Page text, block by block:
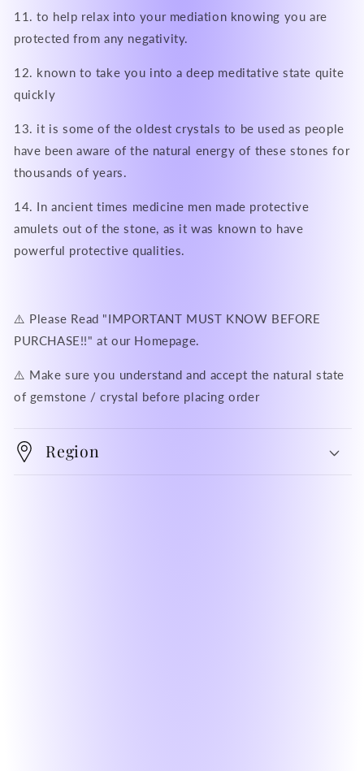
11. to help relax into your mediation knowing you are
protected from any negativity.
12. known to take you into a deep meditative state quite
quickly
13. it is some of the oldest crystals to be used as people
have been aware of the natural energy of these stones for
thousands of years.
14. In ancient times medicine men made protective
amulets out of the stone, as it was known to have
powerful protective qualities.
⚠️ Please Read "IMPORTANT MUST KNOW BEFORE
PURCHASE!!" at our Homepage.
⚠️ Make sure you understand and accept the natural state
of gemstone / crystal before placing order
Region